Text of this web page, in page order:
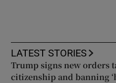
LATEST STORIES
Trump signs new
citizenship and banning